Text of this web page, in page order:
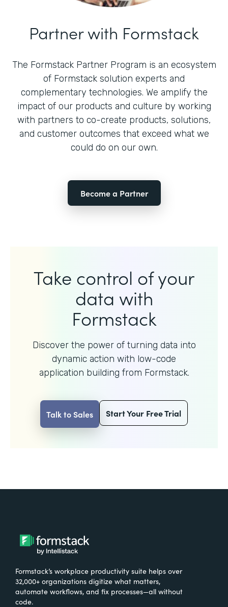
Partner with Formstack
The Formstack Partner Program is an ecosystem
of Formstack solution experts and
complementary technologies. We amplify the
impact of our products and culture by working
with partners to co-create products, solutions,
and customer outcomes that exceed what we
could do on our own.
Become a Partner
Take control of your
data with
Formstack
Discover the power of turning data into
dynamic action with low-code
application building from Formstack.
Talk to Sales Start Your Free Trial
Formstack’s workplace productivity suite helps over
32,000+ organizations digitize what matters,
automate workflows, and fix processes—all without
code.